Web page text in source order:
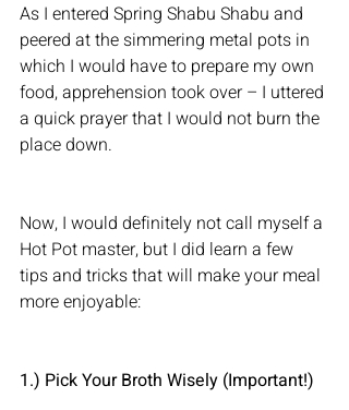
As I entered Spring Shabu Shabu and
peered at the simmering metal pots in
which I would have to prepare my own
food, apprehension took over – I uttered
a quick prayer that I would not burn the
place down.
Now, I would definitely not call myself a
Hot Pot master, but I did learn a few
tips and tricks that will make your meal
more enjoyable:
1.) Pick Your Broth Wisely (Important!)